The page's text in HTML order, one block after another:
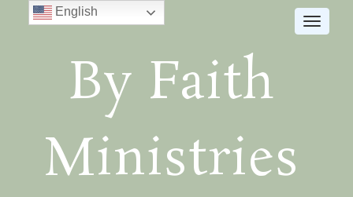
Toggle
By Faith
Ministries
English